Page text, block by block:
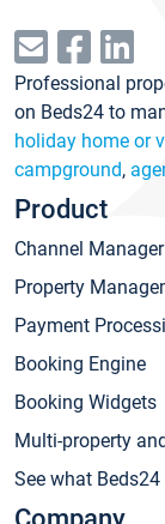
Professional
on Beds24 to
holiday home or
campground,
Product
Channel Manager
Property
Payment
Booking Engine
Booking Widgets
Multi-property
See what